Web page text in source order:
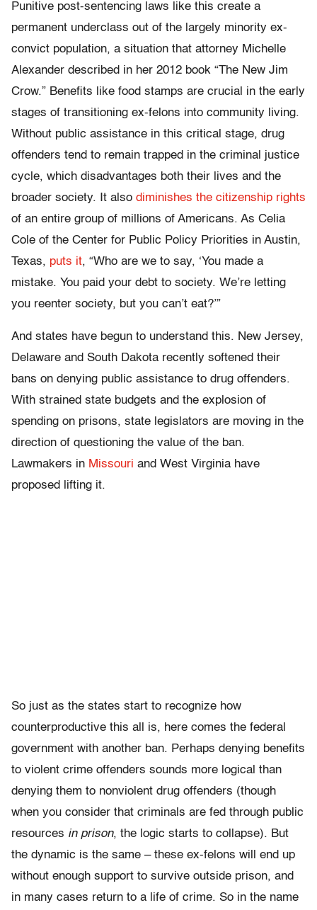
Punitive post-sentencing laws like this create a
permanent underclass out of the largely minority ex-
convict population, a situation that attorney Michelle
Alexander described in her 2012 book “The New Jim
Crow.” Benefits like food stamps are crucial in the early
stages of transitioning ex-felons into community living.
Without public assistance in this critical stage, drug
offenders tend to remain trapped in the criminal justice
cycle, which disadvantages both their lives and the
broader society. It also diminishes the citizenship rights
of an entire group of millions of Americans. As Celia
Cole of the Center for Public Policy Priorities in Austin,
Texas, puts it, “Who are we to say, ‘You made a
mistake. You paid your debt to society. We’re letting
you reenter society, but you can’t eat?’”
And states have begun to understand this. New Jersey,
Delaware and South Dakota recently softened their
bans on denying public assistance to drug offenders.
With strained state budgets and the explosion of
spending on prisons, state legislators are moving in the
direction of questioning the value of the ban.
Lawmakers in Missouri and West Virginia have
proposed lifting it.
So just as the states start to recognize how
counterproductive this all is, here comes the federal
government with another ban. Perhaps denying benefits
to violent crime offenders sounds more logical than
denying them to nonviolent drug offenders (though
when you consider that criminals are fed through public
resources in prison, the logic starts to collapse). But
the dynamic is the same – these ex-felons will end up
without enough support to survive outside prison, and
in many cases return to a life of crime. So in the name